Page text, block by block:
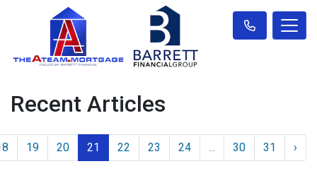
Recent Articles
19 20 21 22 23 24 30 31 ›